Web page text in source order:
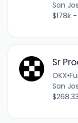
San
$178k
Sr
OKX•
San